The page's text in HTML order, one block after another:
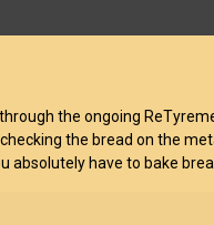
the ongoing
the bread on the
absolutely have to bake